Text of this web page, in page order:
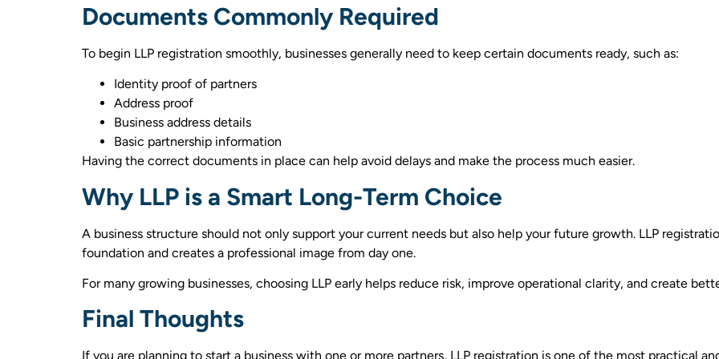
Documents Commonly Required
To begin LLP registration smoothly, businesses generally need to keep certain documents ready, such as:
Identity proof of partners
Address proof
Business address details
Basic partnership information
Having the correct documents in place can help avoid delays and make the process much easier.
Why LLP is a Smart Long-Term Choice
A business structure should not only support your current needs but also help your future growth. LLP
foundation and creates a professional image from day one.
For many growing businesses, choosing LLP early helps reduce risk, improve operational clarity, and create
Final Thoughts
If you are planning to start a business with one or more partners, LLP registration is one of the most practical